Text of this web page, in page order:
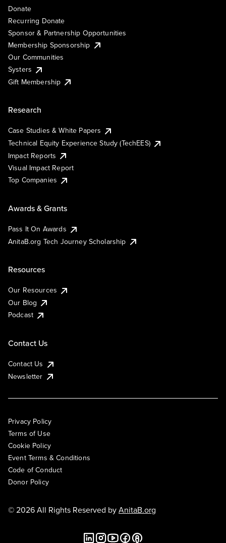
Donate
Recurring Donate
Sponsor & Partnership Opportunities
Membership Sponsorship
Our Communities
Systers
Gift Membership
Research
Case Studies & White Papers
Technical Equity Experience Study (TechEES)
Impact Reports
Visual Impact Report
Top Companies
Awards & Grants
Pass It On Awards
AnitaB.org Tech Journey Scholarship
Resources
Our Resources
Our Blog
Podcast
Contact Us
Contact Us
Newsletter
Privacy Policy
Terms of Use
Cookie Policy
Event Terms & Conditions
Code of Conduct
Donor Policy
© 2026 All Rights Reserved byAnitaB.org